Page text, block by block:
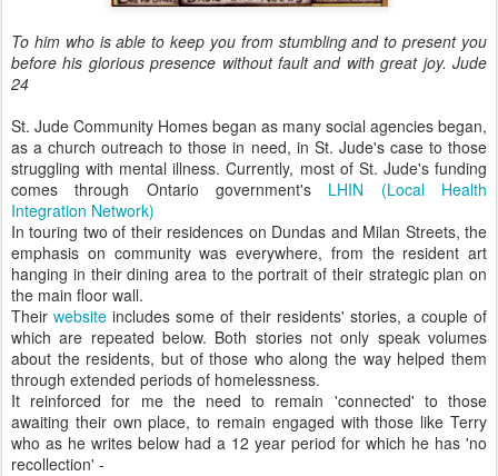
To him who is able to keep you from stumbling and to present you
before his glorious presence without fault and with great joy. Jude
24
St. Jude Community Homes began as many social agencies began,
as a church outreach to those in need, in St. Jude's case to those
struggling with mental illness. Currently, most of St. Jude's funding
comes through Ontario government's LHIN (Local Health
Integration Network)
In touring two of their residences on Dundas and Milan Streets, the
emphasis on community was everywhere, from the resident art
hanging in their dining area to the portrait of their strategic plan on
the main floor wall.
Theirwebsite includes some of their residents' stories, a couple of
which are repeated below. Both stories not only speak volumes
about the residents, but of those who along the way helped them
through extended periods of homelessness.
It reinforced for me the need to remain 'connected' to those
awaiting their own place, to remain engaged with those like Terry
who as he writes below had a 12 year period for which he has 'no
recollection' -